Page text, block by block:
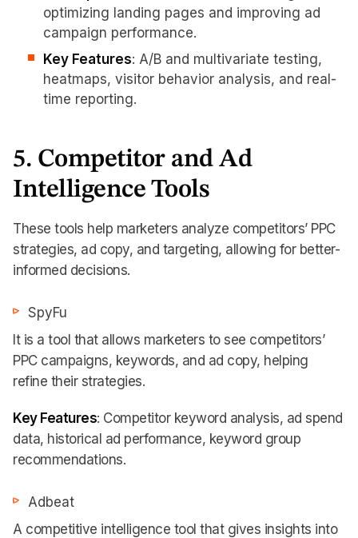
optimizing landing pages and improving ad
campaign performance.
Key Features: A/B and multivariate testing,
heatmaps, visitor behavior analysis, and real-
time reporting.
5. Competitor and Ad
Intelligence Tools
These tools help marketers analyze competitors’ PPC
strategies, ad copy, and targeting, allowing for better-
informed decisions.
SpyFu
It is a tool that allows marketers to see competitors’
PPC campaigns, keywords, and ad copy, helping
refine their strategies.
Key Features: Competitor keyword analysis, ad spend
data, historical ad performance, keyword group
recommendations.
Adbeat
A competitive intelligence tool that gives insights into